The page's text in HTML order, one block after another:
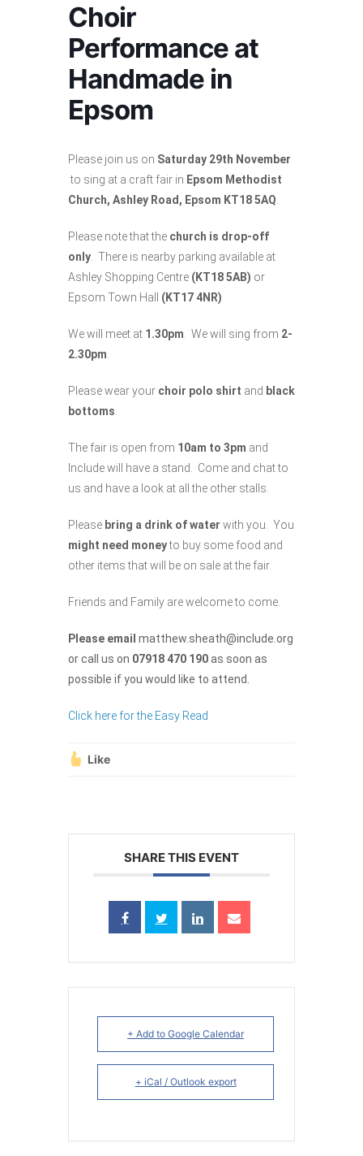
Choir
Performance at
Handmade in
Epsom
Please join us on Saturday 29th November
to sing at a craft fair in Epsom Methodist
Church, Ashley Road, Epsom KT18 5AQ
Please note that the church is drop-off
only . There is nearby parking available at
Ashley Shopping Centre (KT18 5AB) or
Epsom Town Hall (KT17 4NR)
We will meet at 1.30pm . We will sing from 2-
2.30pm
Please wear your choir polo shirt and black
bottoms
The fair is open from 10am to 3pm and
Include will have a stand. Come and chat to
us and have a look at all the other stalls.
Please bring a drink of water with you. You
might need moneyto buy some food and
other items that will be on sale at the fair.
Friends and Family are welcome to come.
Please email matthew.sheath@include.org
or call us on 07918 470 190as soon as
possible if you would like to attend.
Click here for the Easy Read
Like
SHARE THIS EVENT
+ Add to Google Calendar
+ iCal / Outlook export